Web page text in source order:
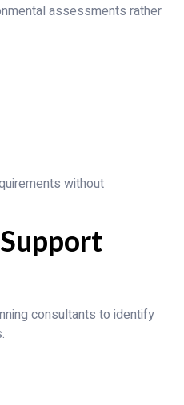
assessments rather
without
consultants to identify